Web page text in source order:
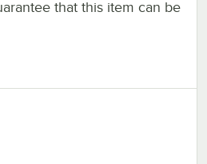
that this item can be